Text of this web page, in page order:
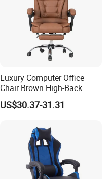
Luxury Computer Office
Chair Brown High-Back
Executive Office Chair with
Padded Armrests Boss
US$30.37-31.31